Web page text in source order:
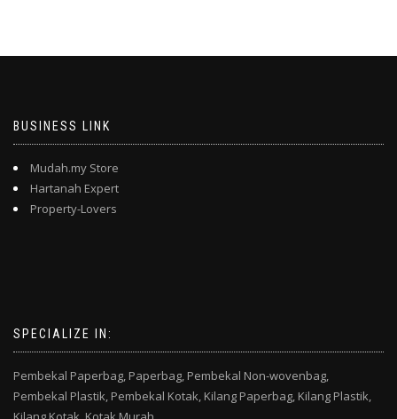
BUSINESS LINK
Mudah.my Store
Hartanah Expert
Property-Lovers
SPECIALIZE IN:
Pembekal Paperbag, Paperbag, Pembekal Non-wovenbag,
Pembekal Plastik, Pembekal Kotak, Kilang Paperbag, Kilang Plastik,